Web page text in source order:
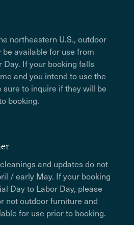
northeastern U.S., outdoor
available for use from
If your booking falls
and you intend to use the
to inquire if they will be
booking.
and updates do not
/ early May. If your booking
Day to Labor Day, please
not outdoor furniture and
for use prior to booking.